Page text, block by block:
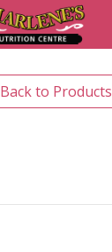
Back to Products